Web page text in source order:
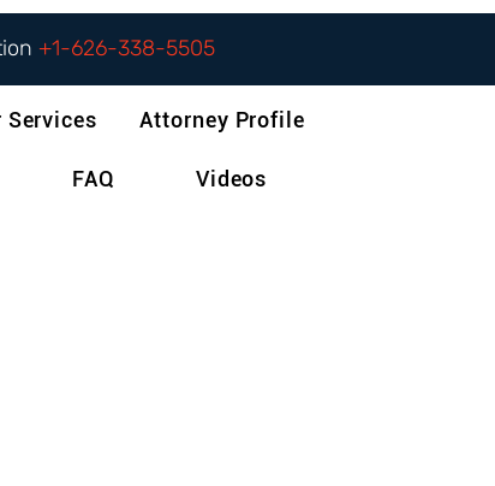
+1-626-338-5505
Services Attorney Profile
FAQ Videos